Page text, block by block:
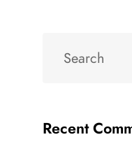
Recent